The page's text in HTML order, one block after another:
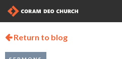
Return to blog